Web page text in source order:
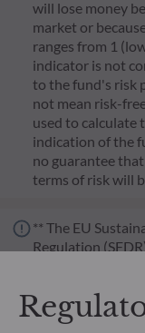
will lose money
market or
ranges from 1
indicator is not
to the fund's risk
not mean risk-
used to calculate
indication of the
no guarantee
terms of risk will
** The EU
Regulation
understood by
management